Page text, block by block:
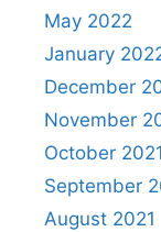
May 2022
January
December
November
October 2021
September
August 2021